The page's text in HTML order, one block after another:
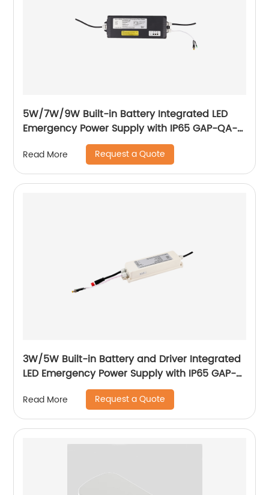
5W/7W/9W Built-in Battery Integrated LED
Emergency Power Supply with IP65 GAP-QA-
Read More Request a Quote
3W/5W Built-in Battery and Driver Integrated
LED Emergency Power Supply with IP65 GAP-
Read More Request a Quote